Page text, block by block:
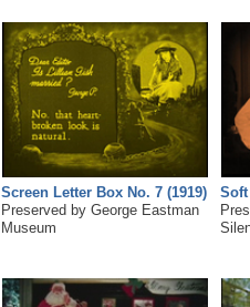
Screen Letter Box No. 7 (1919)
Preserved by George Eastman
Museum
Soft